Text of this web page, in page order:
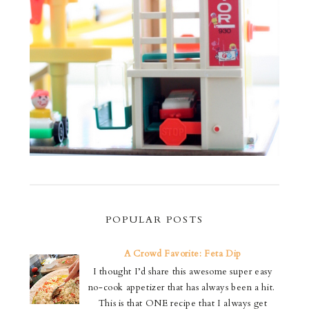
POPULAR POSTS
A Crowd Favorite: Feta Dip
I thought I’d share this awesome super easy
no-cook appetizer that has always been a hit.
This is that ONE recipe that I always get